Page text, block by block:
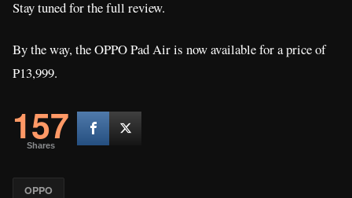
Stay tuned for the full review.
By the way, the OPPO Pad Air is now available for a price of
P13,999.
157
Shares
OPPO